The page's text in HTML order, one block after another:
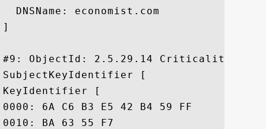
  DNSName: economist.com
]
#9: ObjectId: 2.5.29.14
SubjectKeyIdentifier [
KeyIdentifier [
0000: 6A C6 B3 E5 42 B4 59 FF	4B B8 62 55 89 7A 45 FE  j...B.Y.K.bU.zE.
0010: BA 63 55 F7					 .cU.